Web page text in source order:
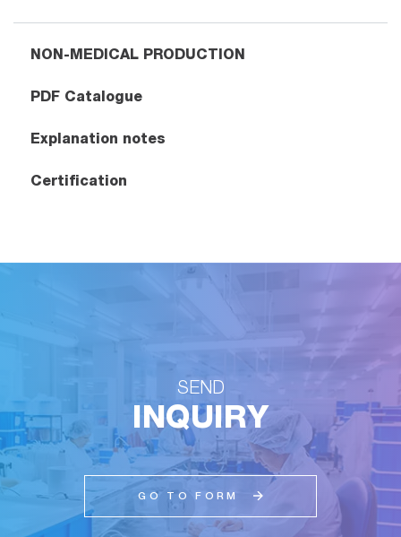
NON-MEDICAL PRODUCTION
PDF Catalogue
Explanation notes
Certification
SEND
INQUIRY
GO TO FORM